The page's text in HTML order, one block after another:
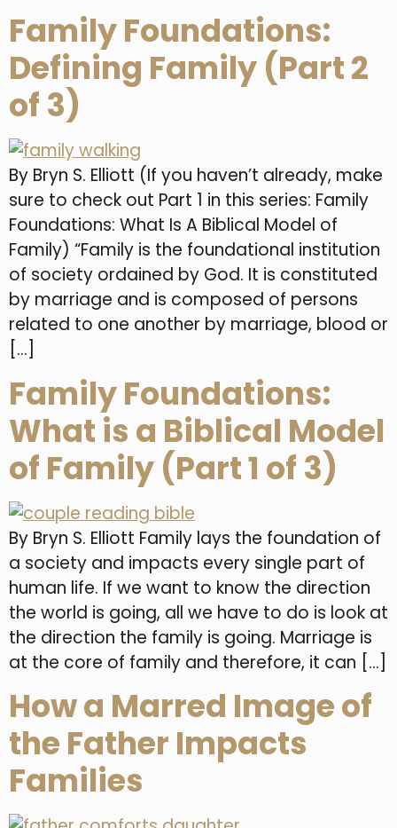
Family Foundations:
Defining Family (Part 2
of 3)
By Bryn S. Elliott (If you haven’t already, make
sure to check out Part 1 in this series: Family
Foundations: What Is A Biblical Model of
Family) “Family is the foundational institution
of society ordained by God. It is constituted
by marriage and is composed of persons
related to one another by marriage, blood or
[…]
Family Foundations:
What is a Biblical Model
of Family (Part 1 of 3)
By Bryn S. Elliott Family lays the foundation of
a society and impacts every single part of
human life. If we want to know the direction
the world is going, all we have to do is look at
the direction the family is going. Marriage is
at the core of family and therefore, it can […]
How a Marred Image of
the Father Impacts
Families